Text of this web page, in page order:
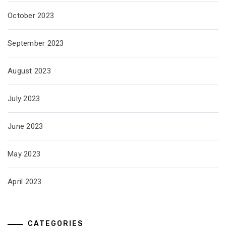
October 2023
September 2023
August 2023
July 2023
June 2023
May 2023
April 2023
CATEGORIES